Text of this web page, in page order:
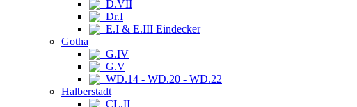
D.VII
Dr.I
E.I & E.III Eindecker
Gotha
G.IV
G.V
WD.14 - WD.20 - WD.22
Halberstadt
CL.II